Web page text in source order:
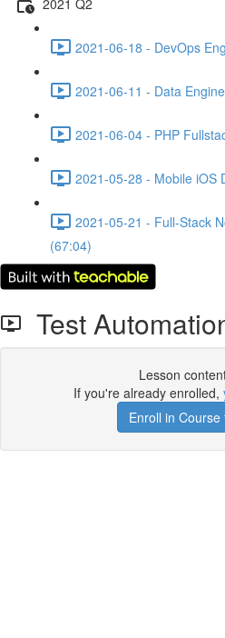
2021-06-18 - DevOps
2021-06-11 - Data
2021-06-04 - PHP
2021-05-28 - Mobile iOS
2021-05-21 - Full-Stack
(67:04)
Test
Lesson
If you're already enrolled,
Enroll in Course